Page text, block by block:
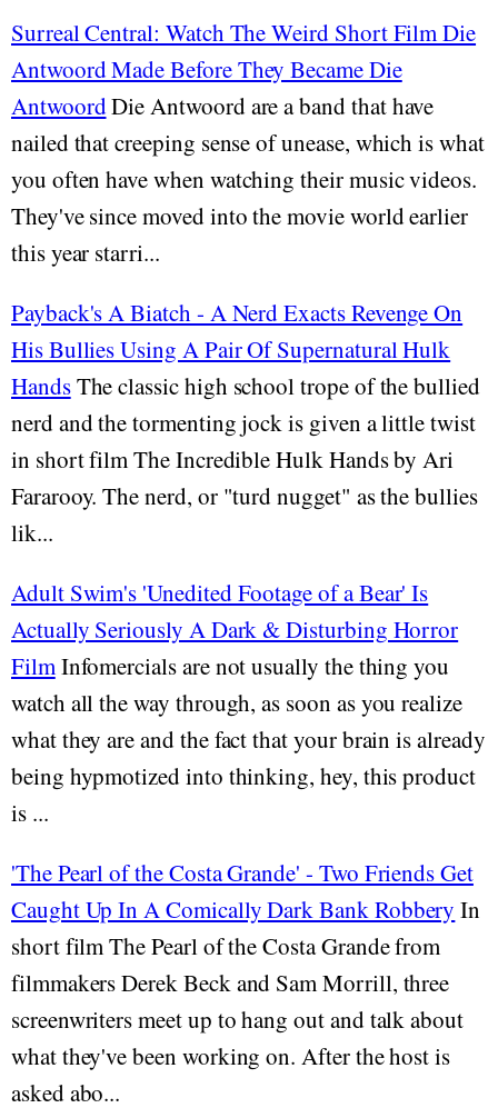
Surreal Central: Watch The Weird Short Film Die
Antwoord Made Before They Became Die
AntwoordDie Antwoord are a band that have
nailed that creeping sense of unease, which is what
you often have when watching their music videos.
They've since moved into the movie world earlier
this year starri...
Payback's A Biatch - A Nerd Exacts Revenge On
His Bullies Using A Pair Of Supernatural Hulk
HandsThe classic high school trope of the bullied
nerd and the tormenting jock is given a little twist
in short film The Incredible Hulk Hands by Ari
Fararooy. The nerd, or "turd nugget" as the bullies
lik...
Adult Swim's 'Unedited Footage of a Bear' Is
Actually Seriously A Dark & Disturbing Horror
FilmInfomercials are not usually the thing you
watch all the way through, as soon as you realize
what they are and the fact that your brain is already
being hypmotized into thinking, hey, this product
is ...
'The Pearl of the Costa Grande' - Two Friends Get
Caught Up In A Comically Dark Bank Robbery In
short film The Pearl of the Costa Grande from
filmmakers Derek Beck and Sam Morrill, three
screenwriters meet up to hang out and talk about
what they've been working on. After the host is
asked abo...